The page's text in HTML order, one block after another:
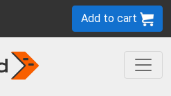
Add to cart